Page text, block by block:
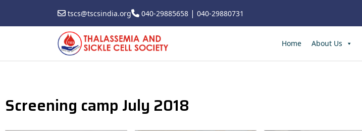
tscs@tscsindia.org 040-29885658 | 040-29880731
Home About Us
Screening camp July 2018